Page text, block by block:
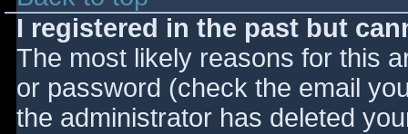
I registered in the past but
The most likely reasons for this
or password (check the email
the administrator has deleted